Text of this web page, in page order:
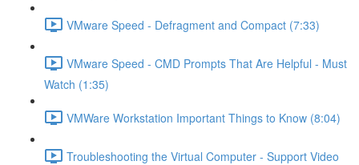
VMware Speed - Defragment and Compact (7:33)
VMware Speed - CMD Prompts That Are Helpful - Must
Watch (1:35)
VMWare Workstation Important Things to Know (8:04)
Troubleshooting the Virtual Computer - Support Video